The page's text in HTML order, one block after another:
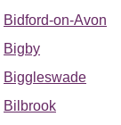
Bidford-on-Avon
Bigby
Biggleswade
Bilbrook